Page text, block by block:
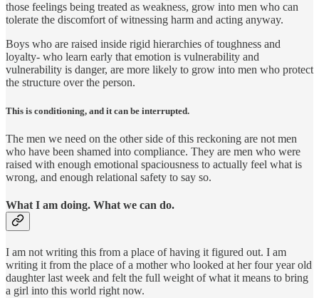
those feelings being treated as weakness, grow into men who can
tolerate the discomfort of witnessing harm and acting anyway.
Boys who are raised inside rigid hierarchies of toughness and
loyalty- who learn early that emotion is vulnerability and
vulnerability is danger, are more likely to grow into men who protect
the structure over the person.
This is conditioning, and it can be interrupted.
The men we need on the other side of this reckoning are not men
who have been shamed into compliance. They are men who were
raised with enough emotional spaciousness to actually feel what is
wrong, and enough relational safety to say so.
What I am doing. What we can do.
I am not writing this from a place of having it figured out. I am
writing it from the place of a mother who looked at her four year old
daughter last week and felt the full weight of what it means to bring
a girl into this world right now.